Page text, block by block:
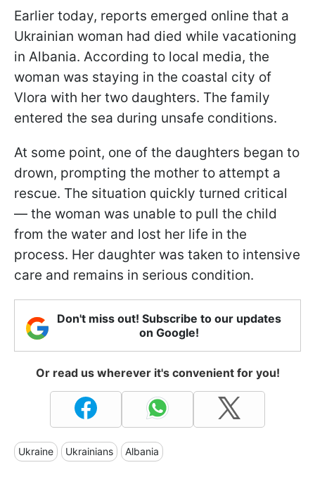
Earlier today, reports emerged online that a
Ukrainian woman had died while vacationing
in Albania. According to local media, the
woman was staying in the coastal city of
Vlora with her two daughters. The family
entered the sea during unsafe conditions.
At some point, one of the daughters began to
drown, prompting the mother to attempt a
rescue. The situation quickly turned critical
— the woman was unable to pull the child
from the water and lost her life in the
process. Her daughter was taken to intensive
care and remains in serious condition.
Don't miss out! Subscribe to our updates
on Google!
Or read us wherever it's convenient for you!
Ukraine Ukrainians Albania